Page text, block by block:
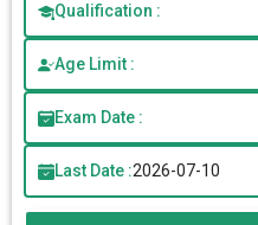
Qualification :
Age Limit :
Exam Date :
Last Date :2026-07-10